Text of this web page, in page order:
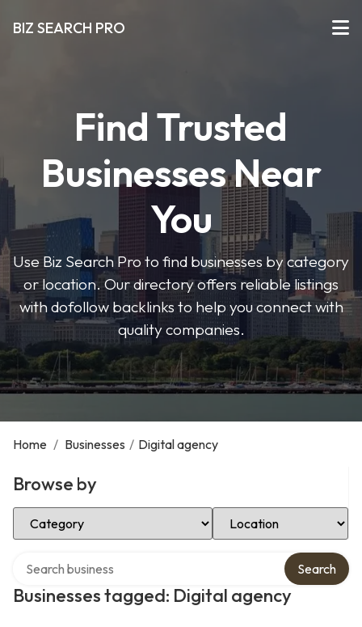
BIZ SEARCH PRO
Find Trusted
Businesses Near
You
Use Biz Search Pro to find businesses by category
or location. Our directory offers reliable listings
with dofollow backlinks to help you connect with
quality companies.
Home / Businesses / Digital agency
Browse by
Select Category Select Location
Businesses tagged: Digital agency
Search